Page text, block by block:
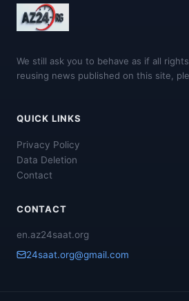
We still ask you to behave as if all
reusing news published on this site,
QUICK LINKS
Privacy Policy
Data Deletion
Contact
CONTACT
en.az24saat.org
24saat.org@gmail.com